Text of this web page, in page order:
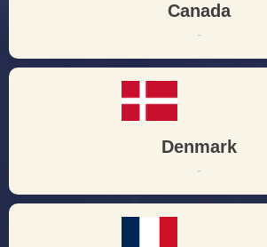
Canada
-
Denmark
-